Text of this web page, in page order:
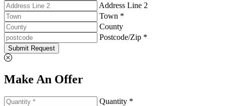
Address Line 2
Town *
County
Postcode/Zip *
Submit Request
Make An Offer
Quantity *